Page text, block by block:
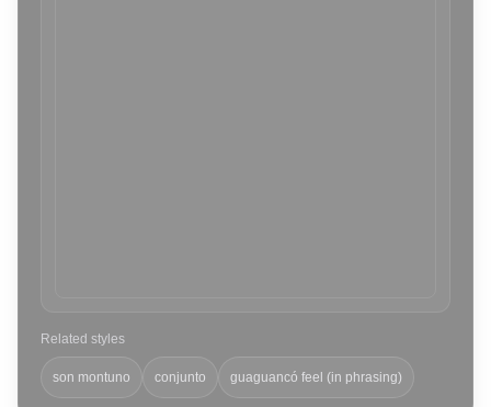
Related styles
son montuno conjunto guaguancó feel (in phrasing)